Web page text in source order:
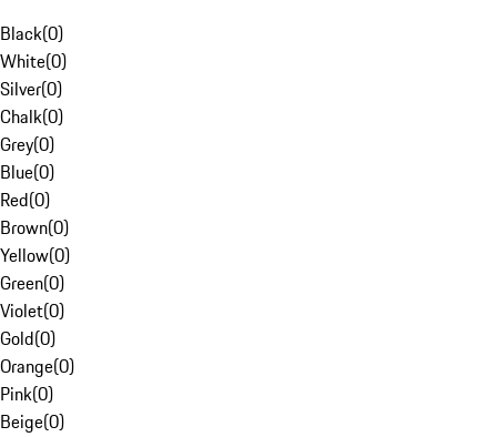
Black(0)
White(0)
Silver(0)
Chalk(0)
Grey(0)
Blue(0)
Red(0)
Brown(0)
Yellow(0)
Green(0)
Violet(0)
Gold(0)
Orange(0)
Pink(0)
Beige(0)